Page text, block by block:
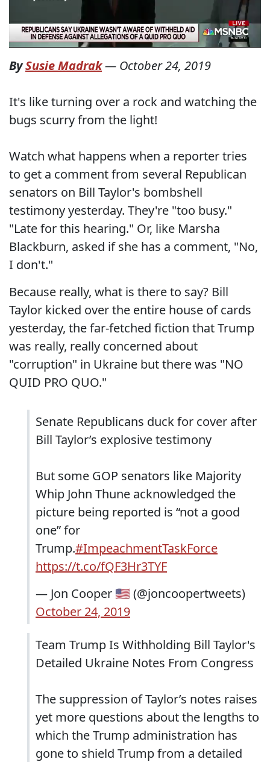
BySusie Madrak— October 24, 2019
It's like turning over a rock and watching the
bugs scurry from the light!
Watch what happens when a reporter tries
to get a comment from several Republican
senators on Bill Taylor's bombshell
testimony yesterday. They're "too busy."
"Late for this hearing." Or, like Marsha
Blackburn, asked if she has a comment, "No,
I don't."
Because really, what is there to say? Bill
Taylor kicked over the entire house of cards
yesterday, the far-fetched fiction that Trump
was really, really concerned about
"corruption" in Ukraine but there was "NO
QUID PRO QUO."
Senate Republicans duck for cover after
Bill Taylor’s explosive testimony
But some GOP senators like Majority
Whip John Thune acknowledged the
picture being reported is “not a good
one” for
Trump.#ImpeachmentTaskForce
https://t.co/fQF3Hr3TYF
— Jon Cooper 🇺🇸 (@joncoopertweets)
October 24, 2019
Team Trump Is Withholding Bill Taylor's
Detailed Ukraine Notes From Congress
The suppression of Taylor’s notes raises
yet more questions about the lengths to
which the Trump administration has
gone to shield Trump from a detailed